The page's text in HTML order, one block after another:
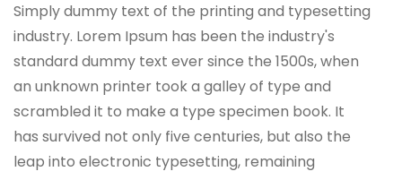
Simply dummy text of the printing and typesetting
industry. Lorem Ipsum has been the industry's
standard dummy text ever since the 1500s, when
an unknown printer took a galley of type and
scrambled it to make a type specimen book. It
has survived not only five centuries, but also the
leap into electronic typesetting, remaining